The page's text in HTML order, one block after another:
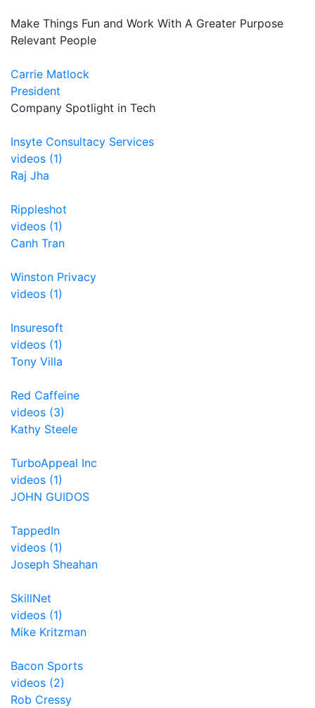
Make Things Fun and Work With A Greater Purpose
Relevant People
Carrie Matlock
President
Company Spotlight in Tech
Insyte Consultacy Services
videos (1)
Raj Jha
Rippleshot
videos (1)
Canh Tran
Winston Privacy
videos (1)
Insuresoft
videos (1)
Tony Villa
Red Caffeine
videos (3)
Kathy Steele
TurboAppeal Inc
videos (1)
JOHN GUIDOS
TappedIn
videos (1)
Joseph Sheahan
SkillNet
videos (1)
Mike Kritzman
Bacon Sports
videos (2)
Rob Cressy